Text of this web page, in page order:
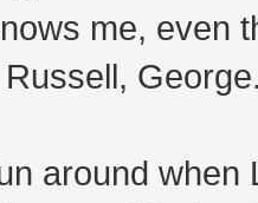
me, even
around when